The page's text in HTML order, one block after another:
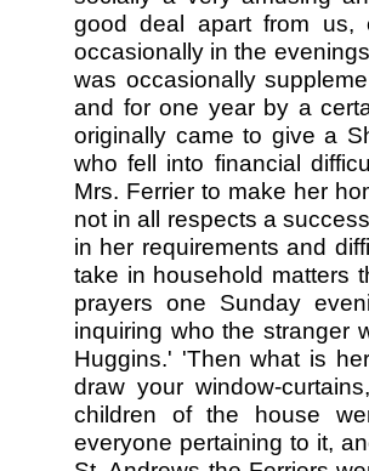
good deal apart from us,
occasionally in the
was occasionally
and for one year by a
originally came to give a
who fell into financial
Mrs. Ferrier to make her
not in all respects a
in her requirements and
take in household matters
prayers one Sunday
inquiring who the stranger
Huggins.' 'Then what is
draw your window-
children of the house
everyone pertaining to it,